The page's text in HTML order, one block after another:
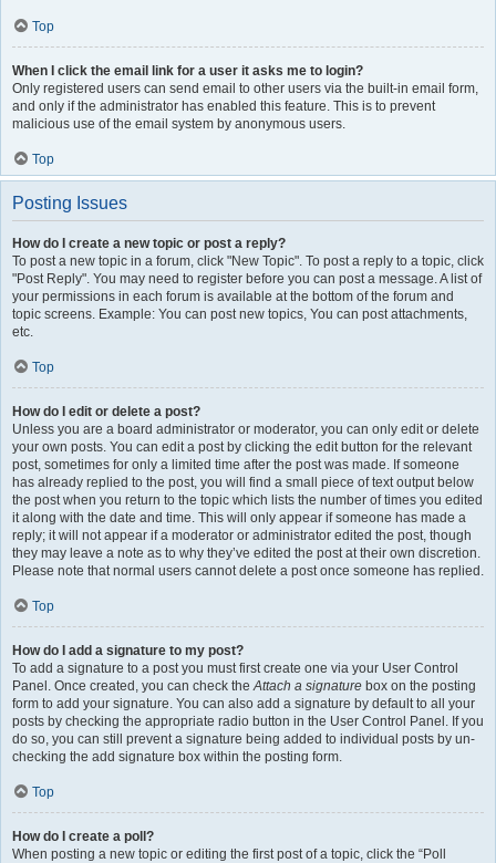
Top
When I click the email link for a user it asks me to login?
Only registered users can send email to other users via the built-in email form,
and only if the administrator has enabled this feature. This is to prevent
malicious use of the email system by anonymous users.
Top
Posting Issues
How do I create a new topic or post a reply?
To post a new topic in a forum, click "New Topic". To post a reply to a topic, click
"Post Reply". You may need to register before you can post a message. A list of
your permissions in each forum is available at the bottom of the forum and
topic screens. Example: You can post new topics, You can post attachments,
etc.
Top
How do I edit or delete a post?
Unless you are a board administrator or moderator, you can only edit or delete
your own posts. You can edit a post by clicking the edit button for the relevant
post, sometimes for only a limited time after the post was made. If someone
has already replied to the post, you will find a small piece of text output below
the post when you return to the topic which lists the number of times you edited
it along with the date and time. This will only appear if someone has made a
reply; it will not appear if a moderator or administrator edited the post, though
they may leave a note as to why they’ve edited the post at their own discretion.
Please note that normal users cannot delete a post once someone has replied.
Top
How do I add a signature to my post?
To add a signature to a post you must first create one via your User Control
Panel. Once created, you can check theAttach a signature box on the posting
form to add your signature. You can also add a signature by default to all your
posts by checking the appropriate radio button in the User Control Panel. If you
do so, you can still prevent a signature being added to individual posts by un-
checking the add signature box within the posting form.
Top
How do I create a poll?
When posting a new topic or editing the first post of a topic, click the “Poll